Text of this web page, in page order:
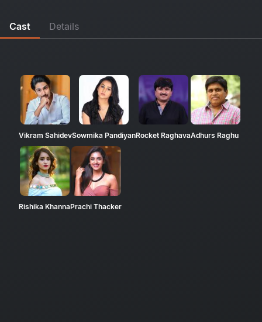
Cast Details
Vikram SahidevSowmika PandiyanRocket RaghavaAdhurs Raghu
Rishika KhannaPrachi Thacker